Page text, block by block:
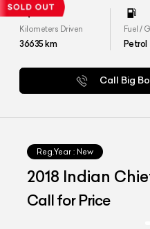
Kilometers Driven
36635km
Fuel /
Petrol
Call Big
Reg.Year : New
2018 Indian
Call for Price